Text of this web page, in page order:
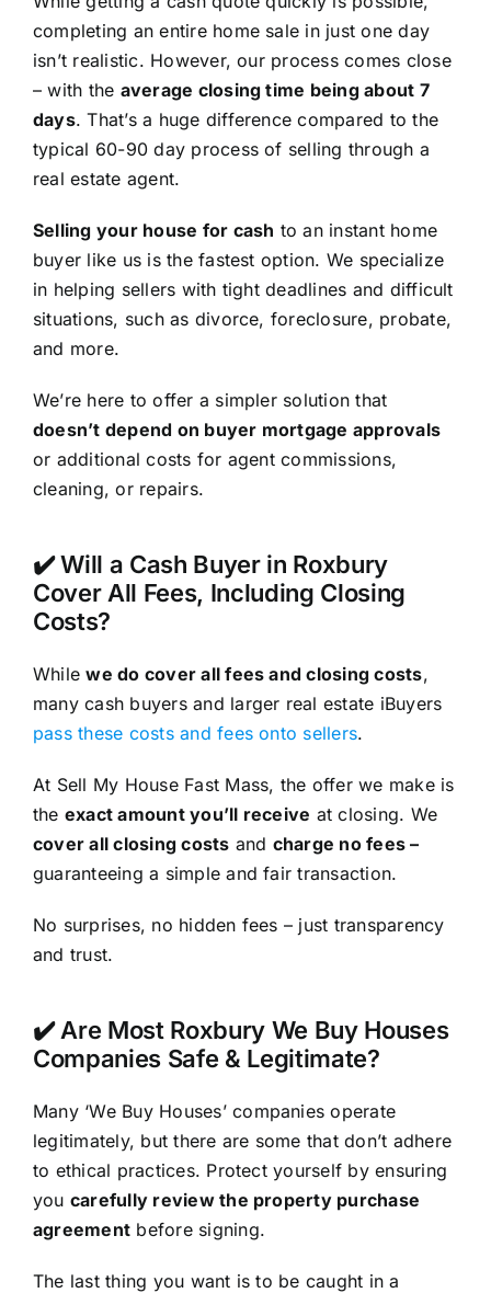
completing an entire home sale in just one day
isn’t realistic. However, our process comes close
– with the average closing time being about 7
days. That’s a huge difference compared to the
typical 60-90 day process of selling through a
real estate agent.
Selling your house for cash to an instant home
buyer like us is the fastest option. We specialize
in helping sellers with tight deadlines and difficult
situations, such as divorce, foreclosure, probate,
and more.
We’re here to offer a simpler solution that
doesn’t depend on buyer mortgage approvals
or additional costs for agent commissions,
cleaning, or repairs.
✔️ Will a Cash Buyer in Roxbury
Cover All Fees, Including Closing
Costs?
Whilewe do cover all fees and closing costs,
many cash buyers and larger real estate iBuyers
pass these costs and fees onto sellers.
At Sell My House Fast Mass, the offer we make is
the exact amount you’ll receive at closing. We
cover all closing costs and charge no fees –
guaranteeing a simple and fair transaction.
No surprises, no hidden fees – just transparency
and trust.
✔️ Are Most Roxbury We Buy Houses
Companies Safe & Legitimate?
Many ‘We Buy Houses’ companies operate
legitimately, but there are some that don’t adhere
to ethical practices. Protect yourself by ensuring
you carefully review the property purchase
agreement before signing.
The last thing you want is to be caught in a